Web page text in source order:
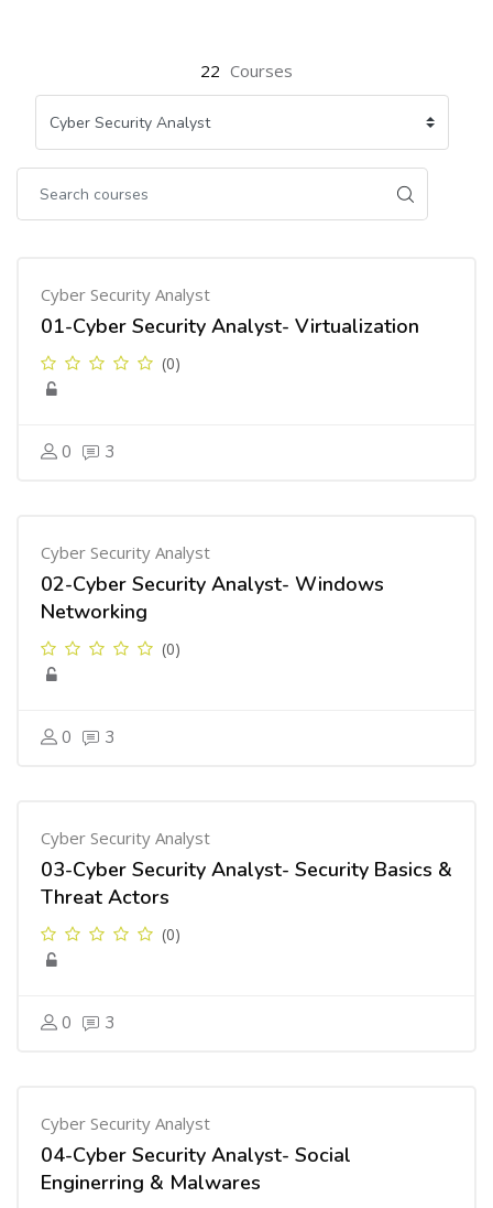
22 Courses
Cyber Security Analyst
01-Cyber Security Analyst- Virtualization
(0)
0 3
Cyber Security Analyst
02-Cyber Security Analyst- Windows
Networking
(0)
0 3
Cyber Security Analyst
03-Cyber Security Analyst- Security Basics &
Threat Actors
(0)
0 3
Cyber Security Analyst
04-Cyber Security Analyst- Social
Enginerring & Malwares